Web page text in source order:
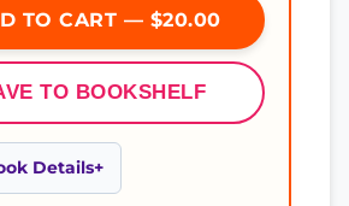
TO CART — $20.00
TO BOOKSHELF
Details